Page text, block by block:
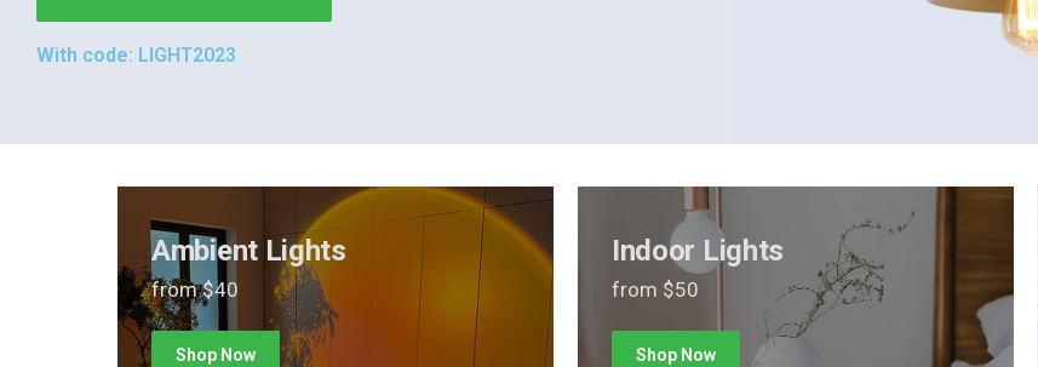
With code: LIGHT2023
Ambient Lights
from $40
Shop Now
Indoor Lights
from $50
Shop Now